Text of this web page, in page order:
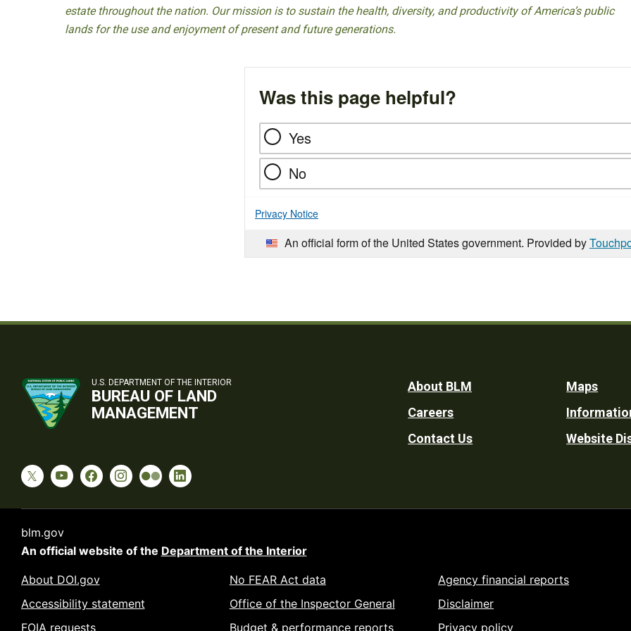
estate throughout the nation. Our mission is to sustain the health, diversity, and productivity of America’s public
lands for the use and enjoyment of present and future generations.
Was this page helpful?
Yes
No
Privacy Notice
An official form of the United States government. Provided by
U.S. DEPARTMENT OF THE INTERIOR
BUREAU OF LAND
MANAGEMENT
Footer
Utility
About BLM
Careers
Contact Us
Maps
Website
blm.gov
An official website of the Department of the Interior
About DOI.gov
Accessibility statement
FOIA requests
No FEAR Act data
Office of the Inspector General
Budget & performance reports
Agency financial reports
Disclaimer
Privacy policy